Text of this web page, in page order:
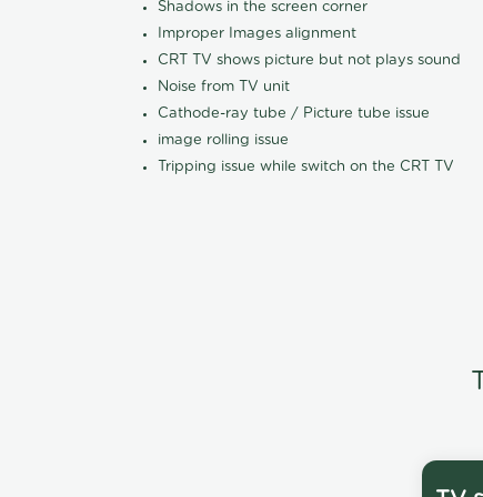
Shadows in the screen corner
Improper Images alignment
CRT TV shows picture but not plays sound
Noise from TV unit
Cathode-ray tube / Picture tube issue
image rolling issue
Tripping issue while switch on the CRT TV